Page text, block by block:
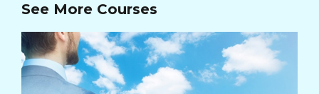
See More Courses